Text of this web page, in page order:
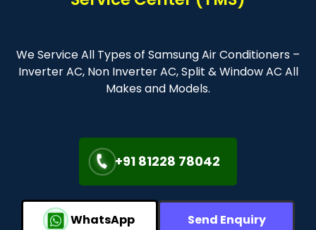
We Service All Types of Samsung Air Conditioners –
Inverter AC, Non Inverter AC, Split & Window AC All
Makes and Models.
+91 81228 78042
WhatsApp
Send Enquiry